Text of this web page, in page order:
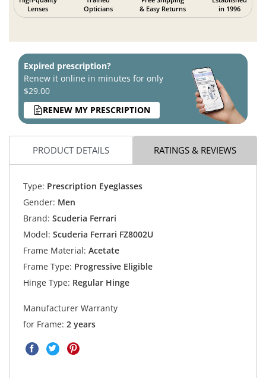
Lenses
Opticians
& Easy Returns
in 1996
Expired prescription?
Renew it online in minutes for only
$29.00
RENEW MY PRESCRIPTION
PRODUCT DETAILS RATINGS & REVIEWS
Type: Prescription Eyeglasses
Gender: Men
Brand: Scuderia Ferrari
Model: Scuderia Ferrari FZ8002U
Frame Material: Acetate
Frame Type: Progressive Eligible
Hinge Type: Regular Hinge
Manufacturer Warranty
for Frame: 2 years